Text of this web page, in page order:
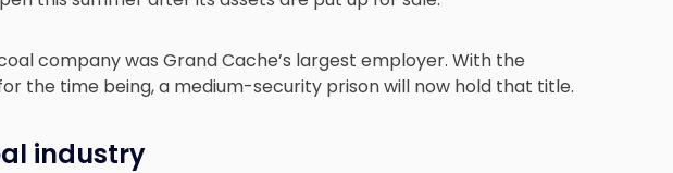
company was Grand Cache’s largest employer. With the
the time being, a medium-security prison will now hold that title.
industry